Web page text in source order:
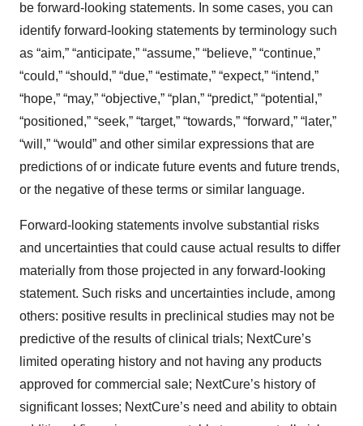
be forward-looking statements. In some cases, you can
identify forward-looking statements by terminology such
as “aim,” “anticipate,” “assume,” “believe,” “continue,”
“could,” “should,” “due,” “estimate,” “expect,” “intend,”
“hope,” “may,” “objective,” “plan,” “predict,” “potential,”
“positioned,” “seek,” “target,” “towards,” “forward,” “later,”
“will,” “would” and other similar expressions that are
predictions of or indicate future events and future trends,
or the negative of these terms or similar language.
Forward-looking statements involve substantial risks
and uncertainties that could cause actual results to differ
materially from those projected in any forward-looking
statement. Such risks and uncertainties include, among
others: positive results in preclinical studies may not be
predictive of the results of clinical trials; NextCure’s
limited operating history and not having any products
approved for commercial sale; NextCure’s history of
significant losses; NextCure’s need and ability to obtain